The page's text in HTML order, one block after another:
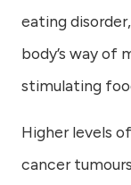
eating disorder,
body’s way of
stimulating
Higher levels
cancer